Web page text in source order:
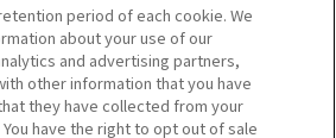
renovated former sake
period of each cookie. We
about your use of our
and advertising partners,
other information that you have
they have collected from your
have the right to opt out of sale